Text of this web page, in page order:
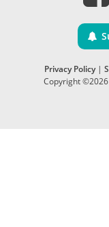
Privacy Policy|
Copyright ©2026